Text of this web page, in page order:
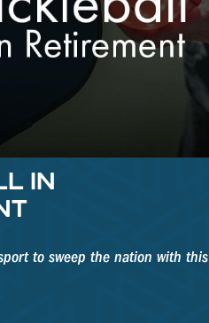
IN
to sweep the nation with this